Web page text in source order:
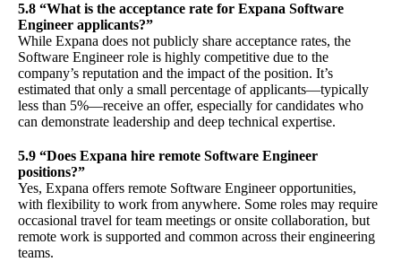
5.8 “What is the acceptance rate for Expana Software
Engineer applicants?”
While Expana does not publicly share acceptance rates, the
Software Engineer role is highly competitive due to the
company’s reputation and the impact of the position. It’s
estimated that only a small percentage of applicants—typically
less than 5%—receive an offer, especially for candidates who
can demonstrate leadership and deep technical expertise.
5.9 “Does Expana hire remote Software Engineer
positions?”
Yes, Expana offers remote Software Engineer opportunities,
with flexibility to work from anywhere. Some roles may require
occasional travel for team meetings or onsite collaboration, but
remote work is supported and common across their engineering
teams.